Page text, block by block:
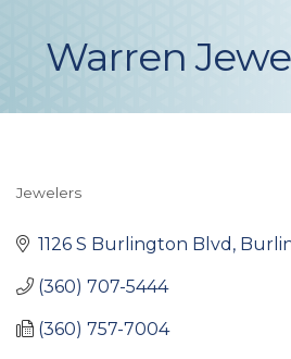
Warren
Jewelers
1126 S Burlington Blvd
(360) 707-5444
(360) 757-7004